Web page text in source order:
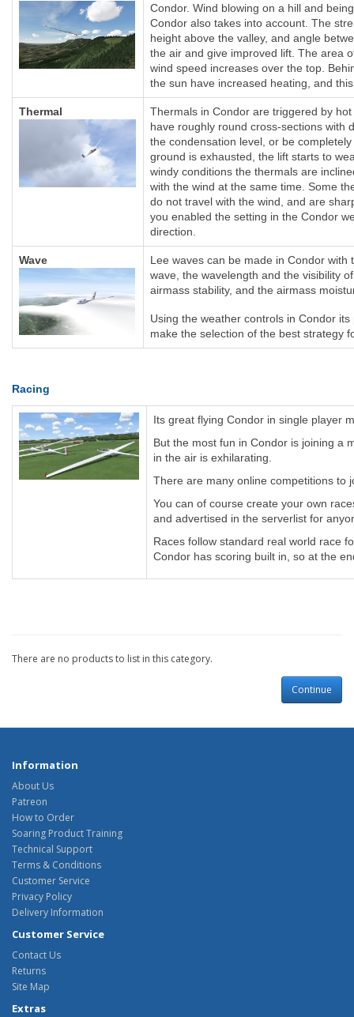
Condor. Wind blowing on a hill and
Condor also takes into account. The
height above the valley, and angle
the air and give improved lift. The area
wind speed increases over the top.
the sun have increased heating, and
Thermal
Thermals in Condor are triggered by
have roughly round cross-sections with
the condensation level, or be
ground is exhausted, the lift starts to
windy conditions the thermals are
with the wind at the same time. Some
do not travel with the wind, and are
you enabled the setting in the Condor
direction.
Wave
Lee waves can be made in Condor
wave, the wavelength and the visibility
airmass stability, and the airmass
Using the weather controls in Condor
make the selection of the best strategy
Racing
Its great flying Condor in single player
But the most fun in Condor is joining a
in the air is exhilarating.
There are many online competitions to
You can of course create your own
and advertised in the serverlist for
Races follow standard real world race
Condor has scoring built in, so at the
There are no products to list in this category.
Continue
Information
About Us
Patreon
How to Order
Soaring Product Training
Technical Support
Terms & Conditions
Customer Service
Privacy Policy
Delivery Information
Customer Service
Contact Us
Returns
Site Map
Extras